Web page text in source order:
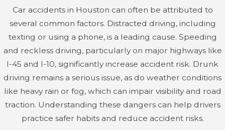
disciplinary approach involving medical professionals and
therapists who work collaboratively with your legal team
to ensure a comprehensive evaluation of the accident's
impact on your life.
Each of these injuries can lead to extensive medical
bills, lost wages, and long-term challenges. If you've
suffered any of these injuries in a car accident, it's
important to seek immediate medical care and
consider speaking with a Houston car accident lawyer
Car accidents in Houston can often be attributed to
several common factors. Distracted driving, including
texting or using a phone, is a leading cause. Speeding
and reckless driving, particularly on major highways like
I-45 and I-10, significantly increase accident risk. Drunk
driving remains a serious issue, as do weather conditions
like heavy rain or fog, which can impair visibility and road
traction. Understanding these dangers can help drivers
practice safer habits and reduce accident risks.